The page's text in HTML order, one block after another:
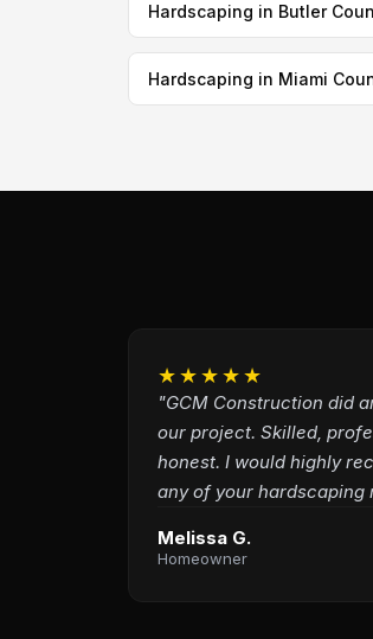
Hardscaping in Butler
Hardscaping in Miami
★★★★★
"GCM Construction did
our project. Skilled,
honest. I would highly
any of your hardscaping
Melissa G.
Homeowner